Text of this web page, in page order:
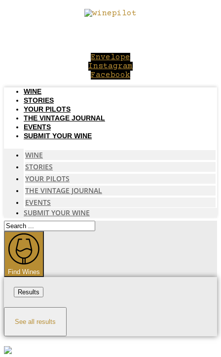
Envelope
Instagram
Facebook
WINE
STORIES
YOUR PILOTS
THE VINTAGE JOURNAL
EVENTS
SUBMIT YOUR WINE
WINE
STORIES
YOUR PILOTS
THE VINTAGE JOURNAL
EVENTS
SUBMIT YOUR WINE
Search
...
Find Wines
Results
See all results